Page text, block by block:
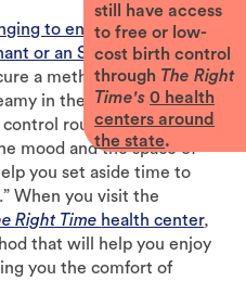
to enjoy sex if they’re
or an STI. A good
a method of birth
in the bedroom. Dr.
control routinebeforehand
mood and the space of
you set aside time to
When you visit the
Right Time health center,
that will help you enjoy
you the comfort of
still have access
to free or low-
cost birth control
through The Right
Time's 0 health
centers around
the state.